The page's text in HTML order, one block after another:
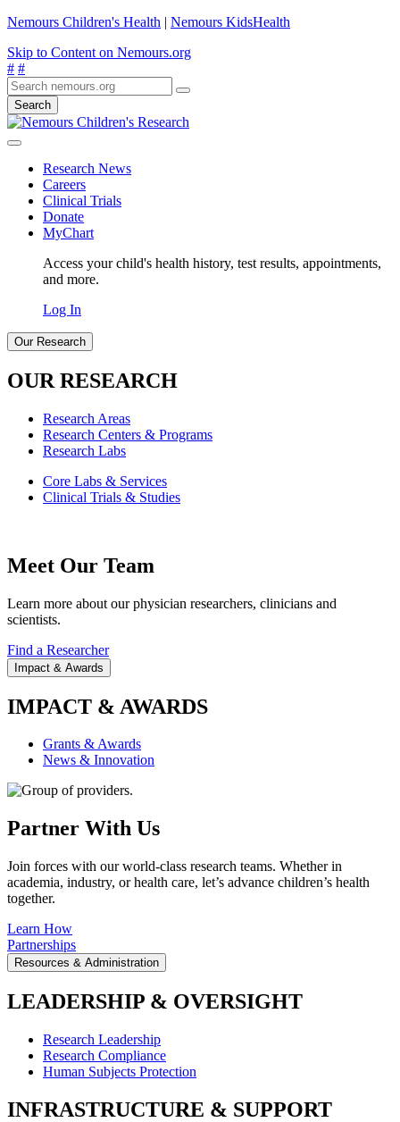
Nemours Children's Health | Nemours KidsHealth
Skip to Content on Nemours.org
# #
Search
Research News
Careers
Clinical Trials
Donate
MyChart
Access your child's health history, test results, appointments,
and more.
Log In
Our Research
OUR RESEARCH
Research Areas
Research Centers & Programs
Research Labs
Core Labs & Services
Clinical Trials & Studies
Meet Our Team
Learn more about our physician researchers, clinicians and
scientists.
Find a Researcher
Impact & Awards
IMPACT & AWARDS
Grants & Awards
News & Innovation
Partner With Us
Join forces with our world-class research teams. Whether in
academia, industry, or health care, let’s advance children’s health
together.
Learn How
Partnerships
Resources & Administration
LEADERSHIP & OVERSIGHT
Research Leadership
Research Compliance
Human Subjects Protection
INFRASTRUCTURE & SUPPORT